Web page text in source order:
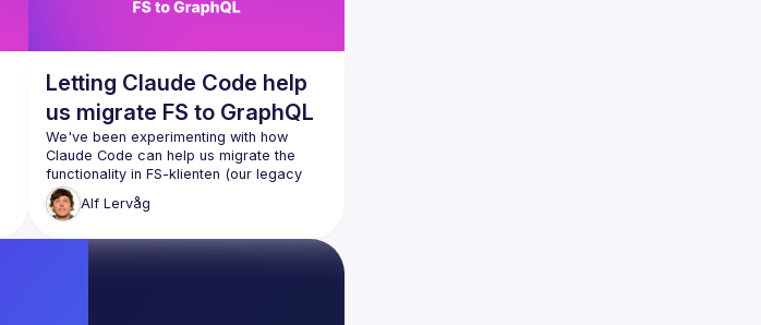
Letting Claude Code help
us migrate FS to GraphQL
We've been experimenting with how
Claude Code can help us migrate the
functionality in FS-klienten (our legacy
PowerBuilder application) to our new
frontend FS Admin
to use Claude correctly, this is a game
Alf Lervåg